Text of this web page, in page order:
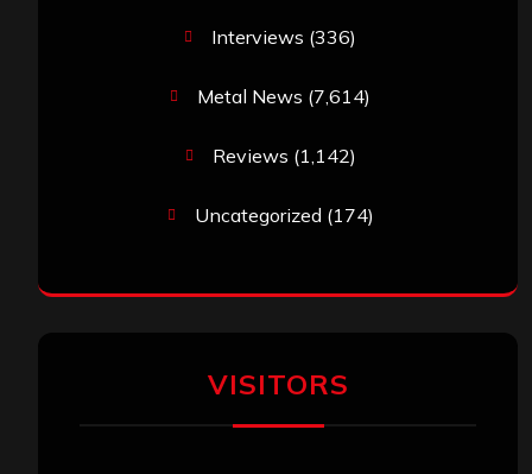
Interviews (336)
Metal News (7,614)
Reviews (1,142)
Uncategorized (174)
VISITORS